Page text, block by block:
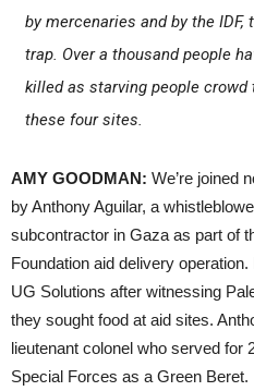
by mercenaries and by the
trap. Over a thousand people
killed as starving people
these four sites.
AMY GOODMAN: We’re joined
by Anthony Aguilar, a
subcontractor in Gaza as part of
Foundation aid delivery
UG Solutions after witnessing
they sought food at aid sites.
lieutenant colonel who served for
Special Forces as a Green Beret.